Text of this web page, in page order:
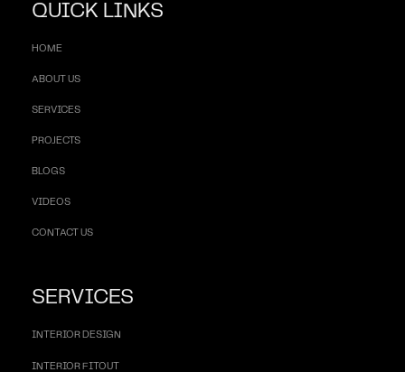
QUICK LINKS
HOME
ABOUT US
SERVICES
PROJECTS
BLOGS
VIDEOS
CONTACT US
SERVICES
INTERIOR DESIGN
INTERIOR FITOUT